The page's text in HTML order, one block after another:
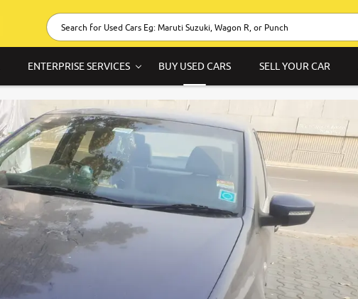
ENTERPRISE SERVICES BUY USED CARS SELL YOUR CAR